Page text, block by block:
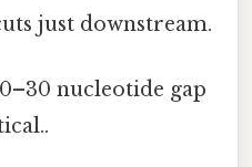
just downstream.
nucleotide gap